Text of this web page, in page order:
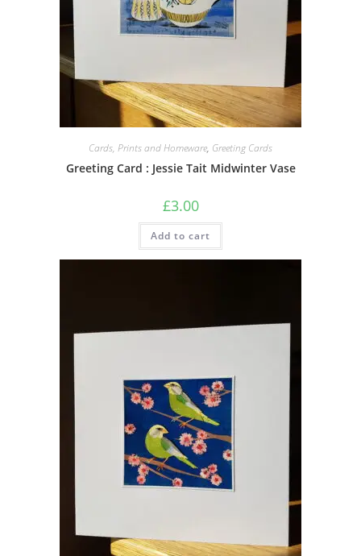
Cards, Prints and Homeware, Greeting Cards
Greeting Card : Jessie Tait Midwinter Vase
£3.00
Add to cart